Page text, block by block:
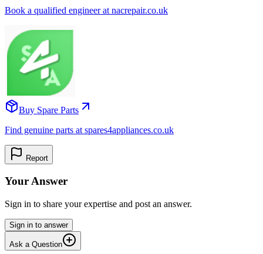
Book a qualified engineer at nacrepair.co.uk
Buy Spare Parts
Find genuine parts at spares4appliances.co.uk
Report
Your Answer
Sign in to share your expertise and post an answer.
Sign in to answer
Ask a Question